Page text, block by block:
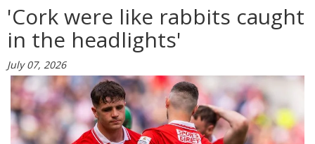
'Cork were like rabbits caught
in the headlights'
July 07, 2026